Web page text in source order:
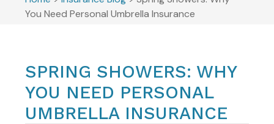
You Need Personal Umbrella Insurance
SPRING SHOWERS: WHY
YOU NEED PERSONAL
UMBRELLA INSURANCE